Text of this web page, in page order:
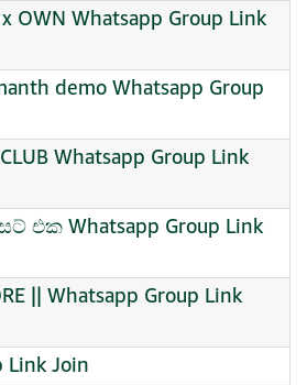
x OWN Whatsapp Group Link
demo Whatsapp Group
Whatsapp Group Link
එක Whatsapp Group Link
|| Whatsapp Group Link
Link Join